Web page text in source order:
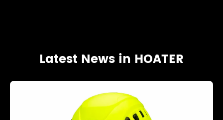
Latest News in HOATER